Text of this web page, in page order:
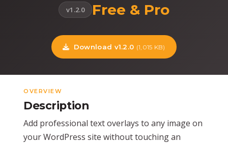
v1.2.0 Free & Pro
Download v1.2.0 (1,015 KB)
OVERVIEW
Description
Add professional text overlays to any image on
your WordPress site without touching an